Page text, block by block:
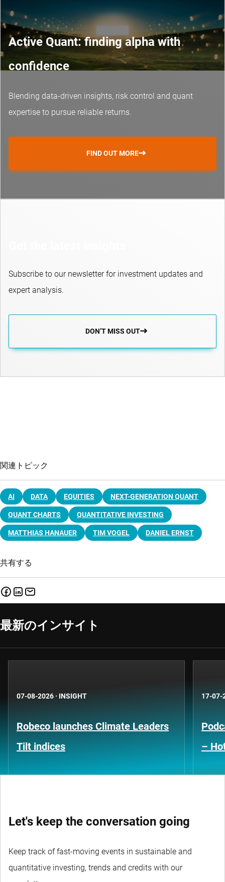
Active Quant: finding alpha with
confidence
Blending data-driven insights, risk control and quant
expertise to pursue reliable returns.
FIND OUT MORE
Subscribe to our newsletter for investment updates and
expert analysis.
DON’T MISS OUT
関連トピック
AI DATA EQUITIES NEXT-GENERATION QUANT
QUANT CHARTS QUANTITATIVE INVESTING
MATTHIAS HANAUER TIM VOGEL DANIEL ERNST
共有する
最新のインサイト
07-08-2026 · INSIGHT
Robeco launches Climate Leaders
Tilt indices
17-07-
–
Let's keep the conversation going
Keep track of fast-moving events in sustainable and
quantitative investing, trends and credits with our